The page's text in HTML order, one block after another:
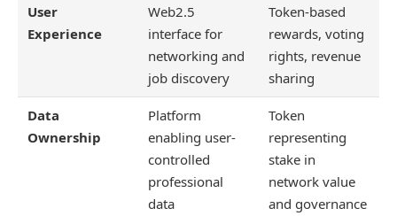
User
Experience
Web2.5
interface for
networking and
job discovery
Token-based
rewards, voting
rights, revenue
sharing
Data
Ownership
Platform
enabling user-
controlled
professional
data
Token
representing
stake in
network value
and governance